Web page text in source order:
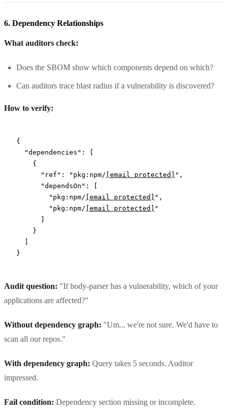
6. Dependency Relationships
What auditors check:
Does the SBOM show which components depend on which?
Can auditors trace blast radius if a vulnerability is discovered?
How to verify:
{
  "dependencies"
: [
    {
      "ref"
: "pkg:npm/ [email protected] " ,
      "dependsOn"
: [
        "pkg:npm/
[email protected] " ,
        "pkg:npm/
[email protected]
"
    }
}
Audit question: "If body-parser has a vulnerability, which of your
applications are affected?"
Without dependency graph: "Um... we're not sure. We'd have to
scan all our repos."
With dependency graph: Query takes 5 seconds. Auditor
impressed.
Fail condition: Dependency section missing or incomplete.